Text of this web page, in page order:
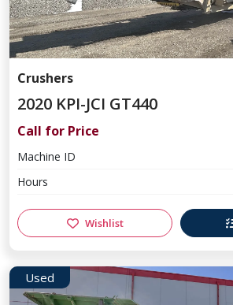
Crushers
2020 KPI-JCI GT440
Call for Price
Machine ID
Hours
Wishlist
Used